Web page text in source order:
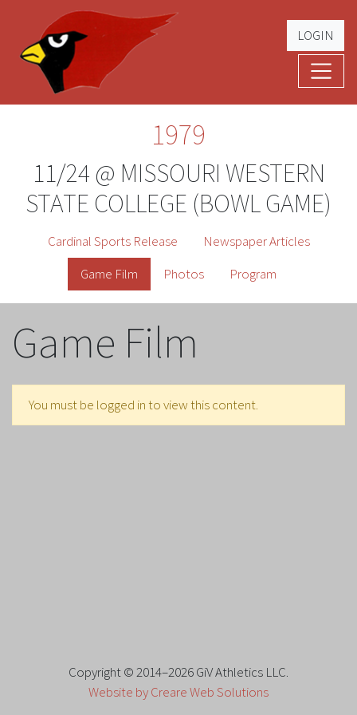
Cardinal Football
The Greatest Five Years – '79 -'83
LOGIN
1979
11/24 @ MISSOURI WESTERN
STATE COLLEGE (BOWL GAME)
Cardinal Sports Release
Newspaper Articles
Game Film
Photos Program
Game Film
You must be logged in to view this content.
Copyright © 2014–2026 GiV Athletics LLC.
Website by Creare Web Solutions